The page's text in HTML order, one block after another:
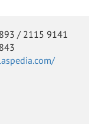
/ 2115 9141